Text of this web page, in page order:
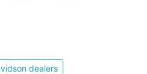
dealers